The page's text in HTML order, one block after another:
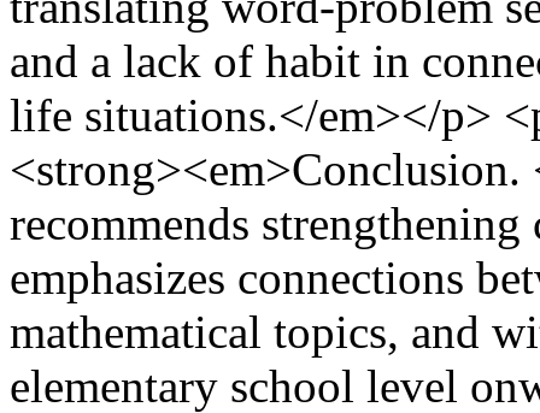
and a lack of habit in
life situations.</em></p>
recommends
emphasizes connections
mathematical topics, and
elementary school level